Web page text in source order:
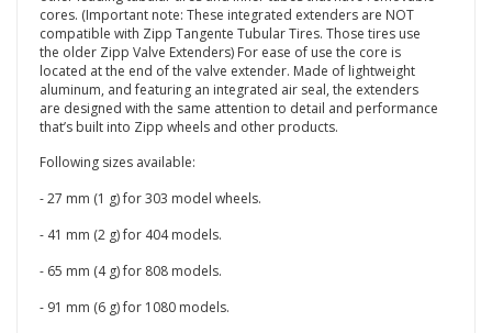
cores. (Important note: These integrated extenders are NOT
compatible with Zipp Tangente Tubular Tires. Those tires use
the older Zipp Valve Extenders) For ease of use the core is
located at the end of the valve extender. Made of lightweight
aluminum, and featuring an integrated air seal, the extenders
are designed with the same attention to detail and performance
that’s built into Zipp wheels and other products.
Following sizes available:
- 27 mm (1 g) for 303 model wheels.
- 41 mm (2 g) for 404 models.
- 65 mm (4 g) for 808 models.
- 91 mm (6 g) for 1080 models.